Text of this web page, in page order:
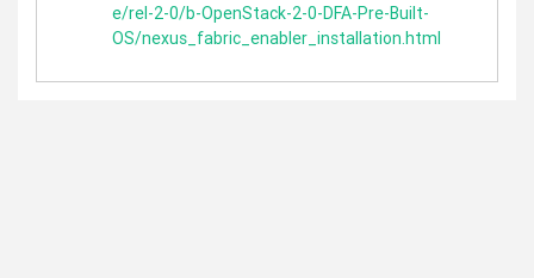
e/rel-2-0/b-OpenStack-2-0-DFA-Pre-Built-
OS/nexus_fabric_enabler_installation.html